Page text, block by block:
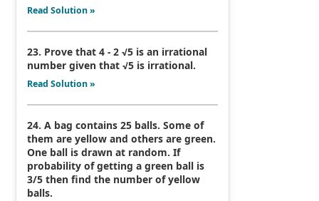
Read Solution »
23. Prove that 4 - 2 √5 is an irrational
number given that √5 is irrational.
Read Solution »
24. A bag contains 25 balls. Some of
them are yellow and others are green.
One ball is drawn at random. If
probability of getting a green ball is
3/5 then find the number of yellow
balls.